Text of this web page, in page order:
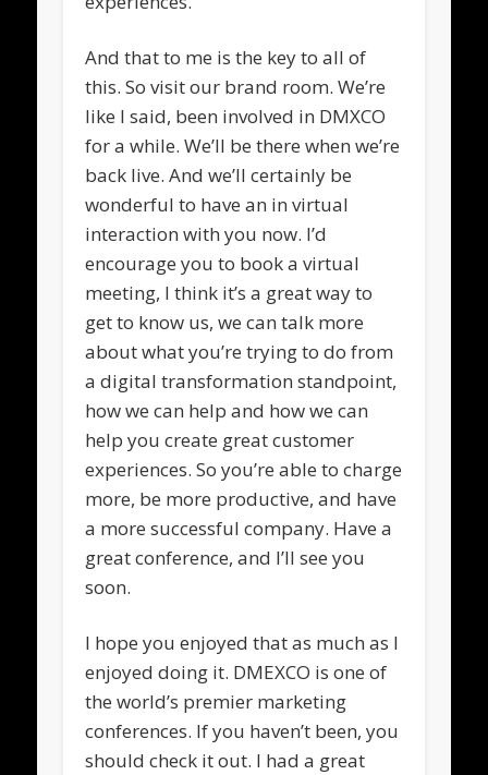
And that to me is the key to all of
this. So visit our brand room. We’re
like I said, been involved in DMXCO
for a while. We’ll be there when we’re
back live. And we’ll certainly be
wonderful to have an in virtual
interaction with you now. I’d
encourage you to book a virtual
meeting, I think it’s a great way to
get to know us, we can talk more
about what you’re trying to do from
a digital transformation standpoint,
how we can help and how we can
help you create great customer
experiences. So you’re able to charge
more, be more productive, and have
a more successful company. Have a
great conference, and I’ll see you
soon.
I hope you enjoyed that as much as I
enjoyed doing it. DMEXCO is one of
the world’s premier marketing
conferences. If you haven’t been, you
should check it out. I had a great